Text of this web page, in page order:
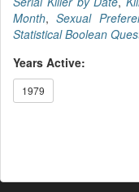
Month,Sexual
Statistical Boolean
Years Active:
1979